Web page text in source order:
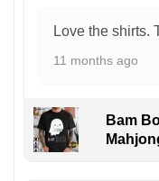
Love the shirts.
11 months ago
Bam